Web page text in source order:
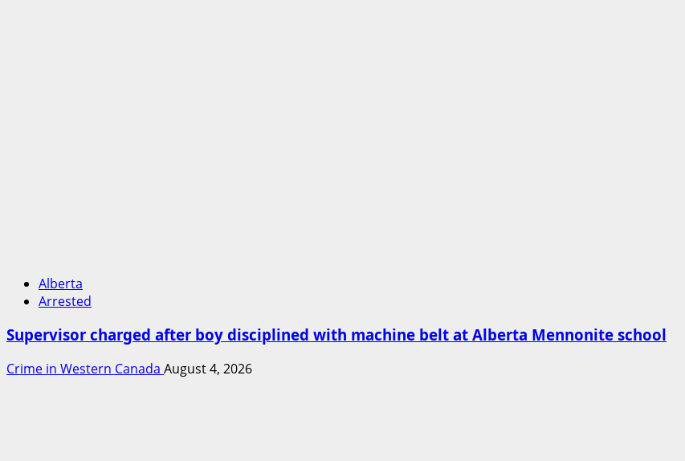
Alberta
Arrested
Supervisor charged after boy disciplined with machine belt at Alberta Mennonite school
Crime in Western Canada August 4, 2026